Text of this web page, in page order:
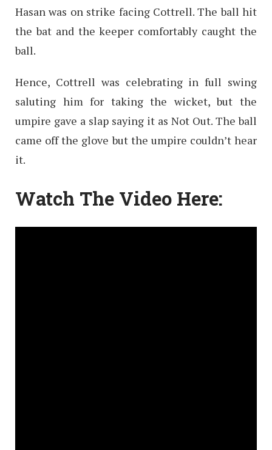
Hasan was on strike facing Cottrell. The ball hit
the bat and the keeper comfortably caught the
ball.
Hence, Cottrell was celebrating in full swing
saluting him for taking the wicket, but the
umpire gave a slap saying it as Not Out. The ball
came off the glove but the umpire couldn’t hear
it.
Watch The Video Here: